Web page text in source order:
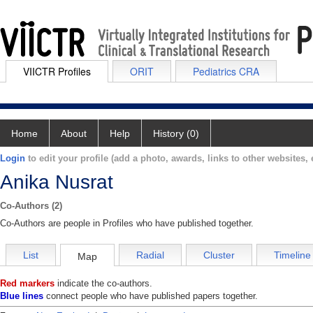
VIICTR Profiles ORIT Pediatrics CRA
Home About Help History (0)
Login to edit your profile (add a photo, awards, links to other websites,
Anika Nusrat
Co-Authors (2)
Co-Authors are people in Profiles who have published together.
List Map Radial Cluster Timeline
Red markers indicate the co-authors.
Blue lines connect people who have published papers together.